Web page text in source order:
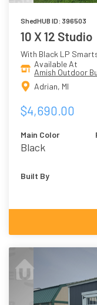
ShedHUB ID: 396503
10 X 12 Studio
With Black LP
Available At
Amish Outdoor
Adrian, MI
$4,690.00
Main Color
Black
Built By